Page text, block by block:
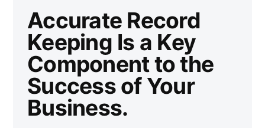
Accurate Record
Keeping Is a Key
Component to the
Success of Your
Business.